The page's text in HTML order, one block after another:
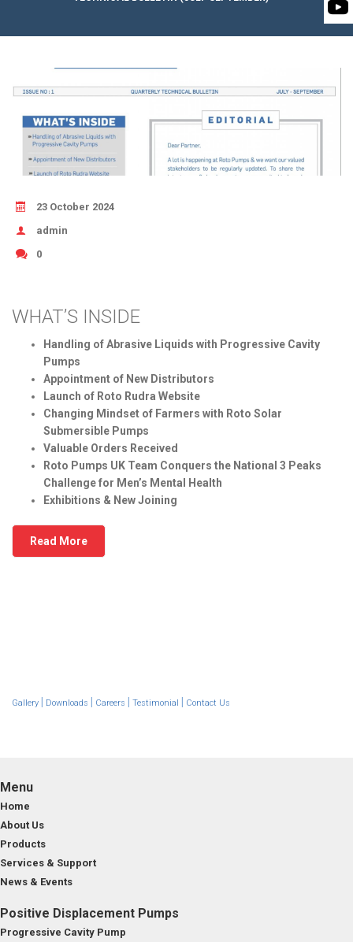
23 October 2024
admin
0
WHAT’S INSIDE
Handling of Abrasive Liquids with Progressive Cavity
Pumps
Appointment of New Distributors
Launch of Roto Rudra Website
Changing Mindset of Farmers with Roto Solar
Submersible Pumps
Valuable Orders Received
Roto Pumps UK Team Conquers the National 3 Peaks
Challenge for Men’s Mental Health
Exhibitions & New Joining
Read More
Gallery Downloads Careers Testimonial Contact Us
Menu
Home
About Us
Products
Services & Support
News & Events
Positive Displacement Pumps
Progressive Cavity Pump
GENERAL